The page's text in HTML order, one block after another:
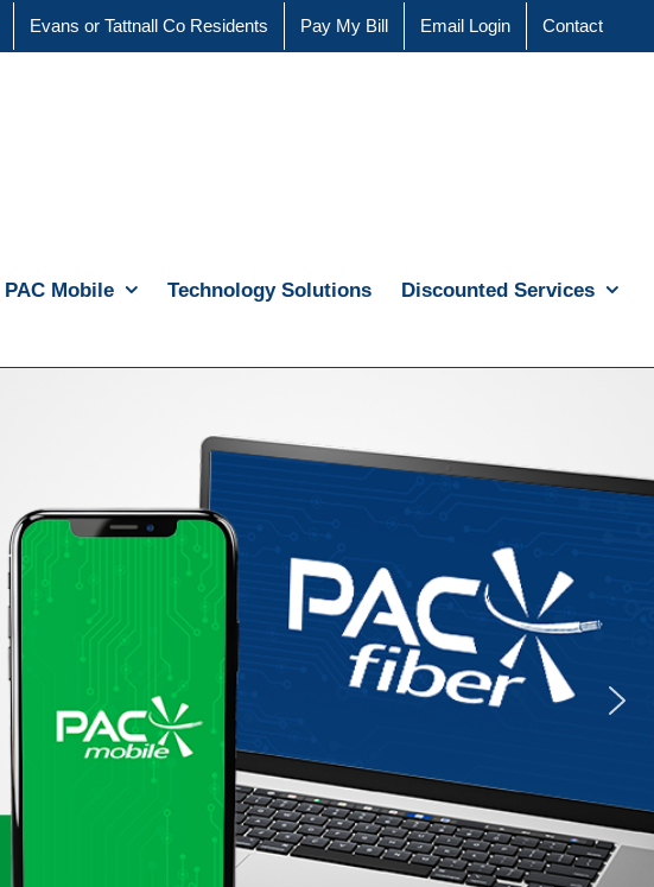
Evans or Tattnall Co Residents Pay My Bill Email Login Contact
PAC Mobile Technology Solutions Discounted Services